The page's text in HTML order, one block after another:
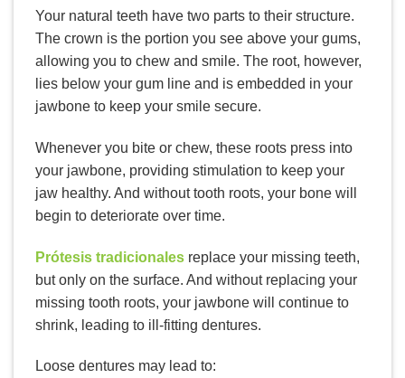
Your natural teeth have two parts to their structure.
The crown is the portion you see above your gums,
allowing you to chew and smile. The root, however,
lies below your gum line and is embedded in your
jawbone to keep your smile secure.
Whenever you bite or chew, these roots press into
your jawbone, providing stimulation to keep your
jaw healthy. And without tooth roots, your bone will
begin to deteriorate over time.
Prótesis tradicionales replace your missing teeth,
but only on the surface. And without replacing your
missing tooth roots, your jawbone will continue to
shrink, leading to ill-fitting dentures.
Loose dentures may lead to: